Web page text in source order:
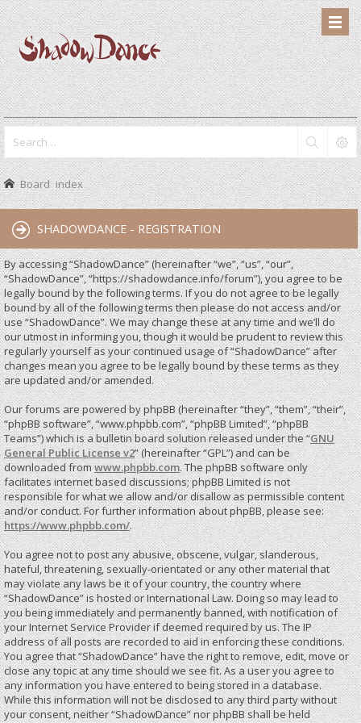
Board index
SHADOWDANCE - REGISTRATION
By accessing “ShadowDance” (hereinafter “we”, “us”, “our”,
“ShadowDance”, “https://shadowdance.info/forum”), you agree to be
legally bound by the following terms. If you do not agree to be legally
bound by all of the following terms then please do not access and/or
use “ShadowDance”. We may change these at any time and we’ll do
our utmost in informing you, though it would be prudent to review this
regularly yourself as your continued usage of “ShadowDance” after
changes mean you agree to be legally bound by these terms as they
are updated and/or amended.
Our forums are powered by phpBB (hereinafter “they”, “them”, “their”,
“phpBB software”, “www.phpbb.com”, “phpBB Limited”, “phpBB
Teams”) which is a bulletin board solution released under the “GNU
General Public License v2” (hereinafter “GPL”) and can be
downloaded fromwww.phpbb.com. The phpBB software only
facilitates internet based discussions; phpBB Limited is not
responsible for what we allow and/or disallow as permissible content
and/or conduct. For further information about phpBB, please see:
https://www.phpbb.com/.
You agree not to post any abusive, obscene, vulgar, slanderous,
hateful, threatening, sexually-orientated or any other material that
may violate any laws be it of your country, the country where
“ShadowDance” is hosted or International Law. Doing so may lead to
you being immediately and permanently banned, with notification of
your Internet Service Provider if deemed required by us. The IP
address of all posts are recorded to aid in enforcing these conditions.
You agree that “ShadowDance” have the right to remove, edit, move or
close any topic at any time should we see fit. As a user you agree to
any information you have entered to being stored in a database.
While this information will not be disclosed to any third party without
your consent, neither “ShadowDance” nor phpBB shall be held